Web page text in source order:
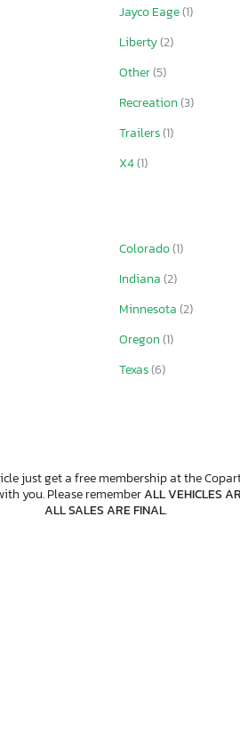
Jayco Eage(1)
Liberty(2)
Other(5)
Recreation(3)
Trailers(1)
X4(1)
Colorado(1)
Indiana(2)
Minnesota(2)
Oregon(1)
Texas(6)
just get a free membership at the
you. Please rememberALL VEHICLES
ALL SALES ARE FINAL.